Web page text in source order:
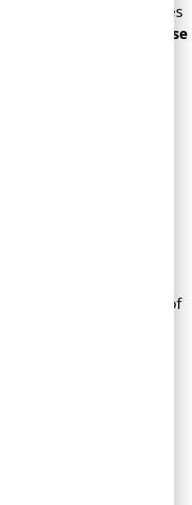
unconscious bias issues
and showed an
increase
in a gain of over
Employee
a hospital
percent higher
, and anecdotal evidence of
course of 12 months.
in a gain of over
the culture of a
toxic to flourishing.
that